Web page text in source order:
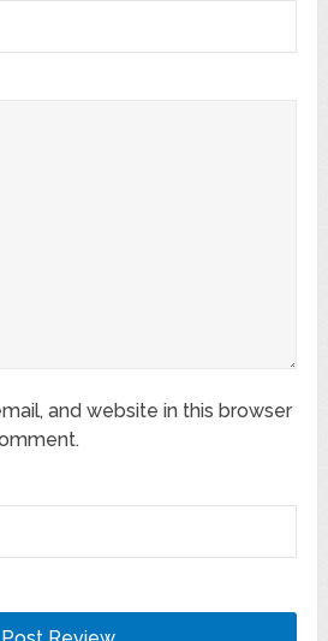
and website in this browser